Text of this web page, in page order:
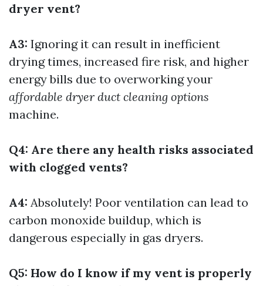
dryer vent?
A3: Ignoring it can result in inefficient
drying times, increased fire risk, and higher
energy bills due to overworking your
affordable dryer duct cleaning options
machine.
Q4: Are there any health risks associated
with clogged vents?
A4: Absolutely! Poor ventilation can lead to
carbon monoxide buildup, which is
dangerous especially in gas dryers.
Q5: How do I know if my vent is properly